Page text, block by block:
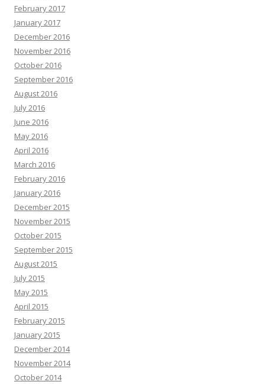
February 2017
January 2017
December 2016
November 2016
October 2016
September 2016
August 2016
July 2016
June 2016
May 2016
April 2016
March 2016
February 2016
January 2016
December 2015
November 2015
October 2015
September 2015
August 2015
July 2015
May 2015
April 2015
February 2015
January 2015
December 2014
November 2014
October 2014